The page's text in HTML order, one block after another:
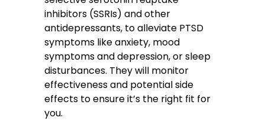
inhibitors (SSRIs) and other
antidepressants, to alleviate PTSD
symptoms like anxiety, mood
symptoms and depression, or sleep
disturbances. They will monitor
effectiveness and potential side
effects to ensure it’s the right fit for
you.